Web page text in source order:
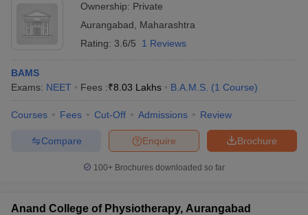
Ownership: Private
Aurangabad
Maharashtra
Rating: 3.6/5 1 Reviews
BAMS
Exams: NEET Fees :₹8.03 Lakhs B.A.M.S. (1 Course)
Courses Fees Cut-Off Admissions Review
Brochure
Enquire
Compare
100+ Brochures downloaded so far
Anand College of Physiotherapy, Aurangabad